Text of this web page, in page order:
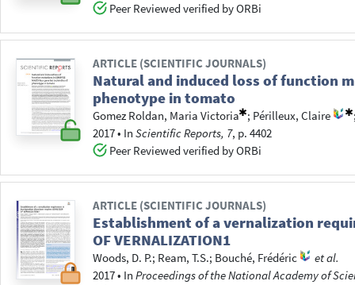
Peer Reviewed verified by ORBi
ARTICLE (SCIENTIFIC JOURNALS)
Natural and induced loss of function
phenotype in tomato
Gomez Roldan, Maria Victoria ; Périlleux, Claire
2017• InScientific Reports, 7, p. 4402
Peer Reviewed verified by ORBi
ARTICLE (SCIENTIFIC JOURNALS)
Establishment of a vernalization
OF VERNALIZATION1
Woods, D. P.; Ream, T.S.; Bouché, Frédéric
et al.
2017• InProceedings of the National Academy of